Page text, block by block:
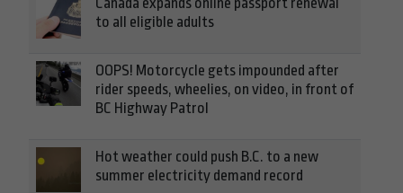
Canada expands online passport renewal
to all eligible adults
OOPS! Motorcycle gets impounded after
rider speeds, wheelies, on video, in front of
BC Highway Patrol
Hot weather could push B.C. to a new
summer electricity demand record